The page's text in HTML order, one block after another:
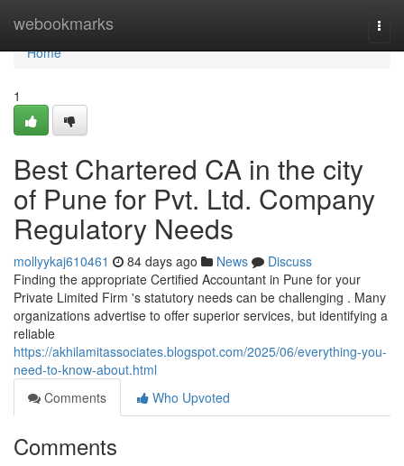
webookmarks
Home
Home
1
Best Chartered CA in the city
of Pune for Pvt. Ltd. Company
Regulatory Needs
mollyykaj610461 84 days ago News
Discuss
Finding the appropriate Certified Accountant in Pune for your
Private Limited Firm 's statutory needs can be challenging . Many
organizations advertise to offer superior services, but identifying a
reliable
https://akhilamitassociates.blogspot.com/2025/06/everything-you-
need-to-know-about.html
Comments
Who Upvoted
Comments